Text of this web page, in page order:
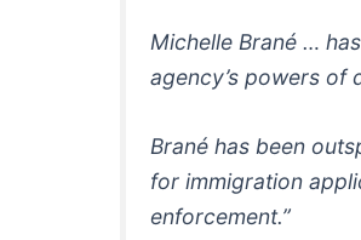
Michelle Brané …
agency’s powers of
Brané has been
for immigration
enforcement.”